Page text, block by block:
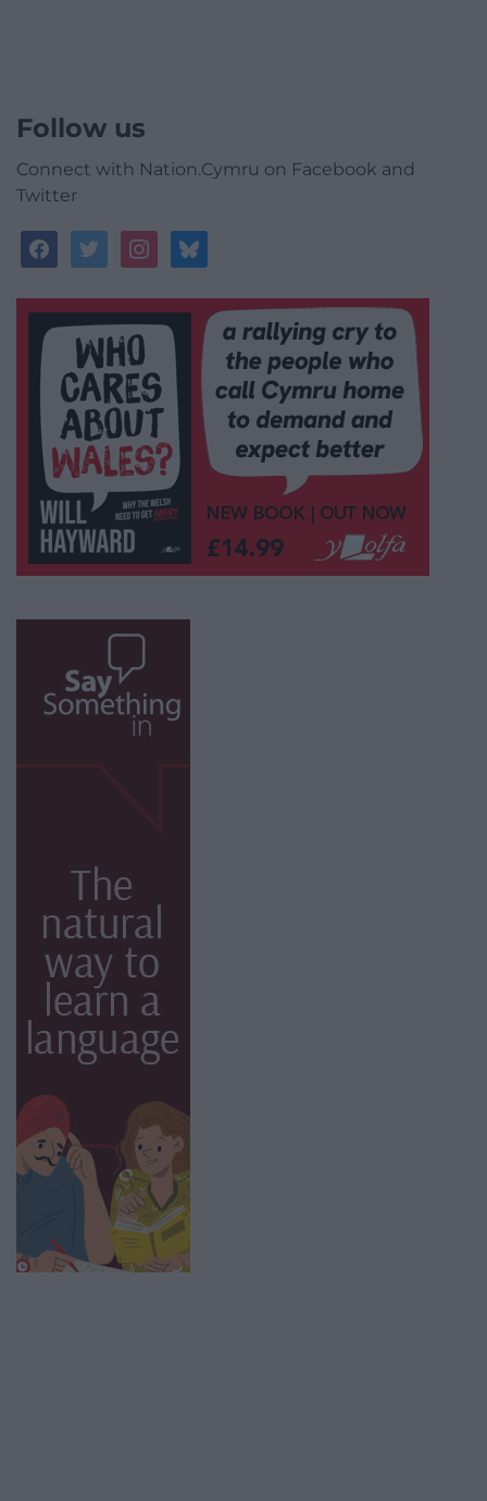
Follow us
Connect with Nation.Cymru on Facebook and
Twitter
facebooktwitterinstagrambluesky